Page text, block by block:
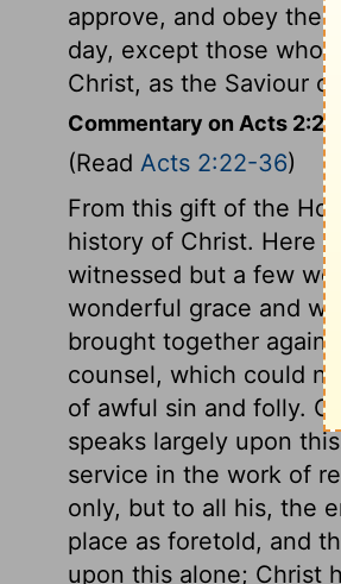
approve, and obey
day, except those who
Christ, as the Saviour
Commentary on Acts
(Read Acts 2:22-36)
From this gift of the
history of Christ. Here
witnessed but a few
wonderful grace and
brought together again,
counsel, which could
of awful sin and folly.
speaks largely upon
service in the work of
only, but to all his, the
place as foretold, and
upon this alone; Christ